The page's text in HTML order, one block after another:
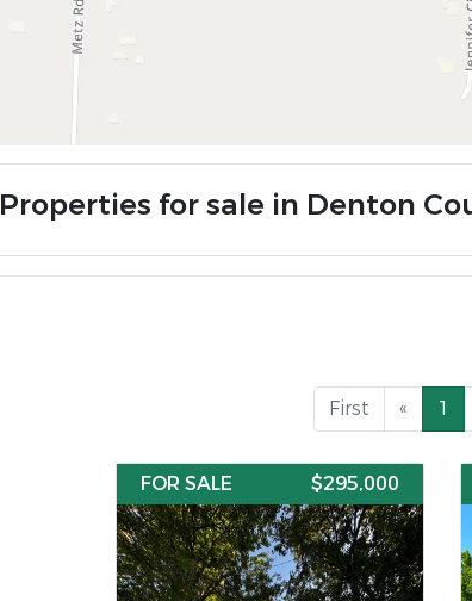
Properties for sale in Denton
First « 1
FOR SALE $295,000